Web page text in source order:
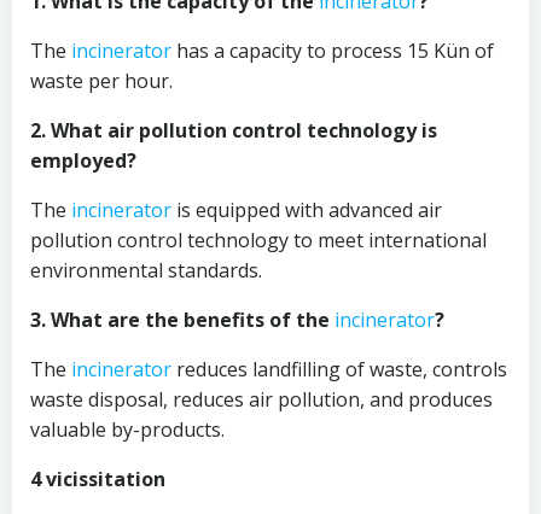
The incinerator has a capacity to process 15 Kün of
waste per hour.
2. What air pollution control technology is
employed?
The incinerator is equipped with advanced air
pollution control technology to meet international
environmental standards.
3. What are the benefits of the incinerator?
The incinerator reduces landfilling of waste, controls
waste disposal, reduces air pollution, and produces
valuable by-products.
4 vicissitation